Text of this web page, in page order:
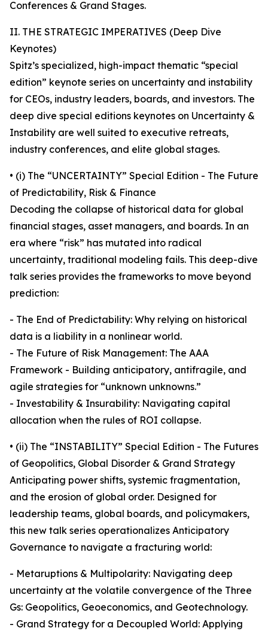
Conferences & Grand Stages.
II. THE STRATEGIC IMPERATIVES (Deep Dive
Keynotes)
Spitz’s specialized, high-impact thematic “special
edition” keynote series on uncertainty and instability
for CEOs, industry leaders, boards, and investors. The
deep dive special editions keynotes on Uncertainty &
Instability are well suited to executive retreats,
industry conferences, and elite global stages.
• (i) The “UNCERTAINTY” Special Edition - The Future
of Predictability, Risk & Finance
Decoding the collapse of historical data for global
financial stages, asset managers, and boards. In an
era where “risk” has mutated into radical
uncertainty, traditional modeling fails. This deep-dive
talk series provides the frameworks to move beyond
prediction:
- The End of Predictability: Why relying on historical
data is a liability in a nonlinear world.
- The Future of Risk Management: The AAA
Framework - Building anticipatory, antifragile, and
agile strategies for “unknown unknowns.”
- Investability & Insurability: Navigating capital
allocation when the rules of ROI collapse.
• (ii) The “INSTABILITY” Special Edition - The Futures
of Geopolitics, Global Disorder & Grand Strategy
Anticipating power shifts, systemic fragmentation,
and the erosion of global order. Designed for
leadership teams, global boards, and policymakers,
this new talk series operationalizes Anticipatory
Governance to navigate a fracturing world:
- Metaruptions & Multipolarity: Navigating deep
uncertainty at the volatile convergence of the Three
Gs: Geopolitics, Geoeconomics, and Geotechnology.
- Grand Strategy for a Decoupled World: Applying